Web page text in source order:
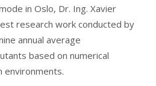
in Oslo, Dr. Ing. Xavier
research work conducted by
annual average
based on numerical
environments.